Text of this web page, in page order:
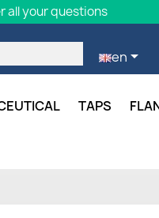
all your questions
en
TAPS